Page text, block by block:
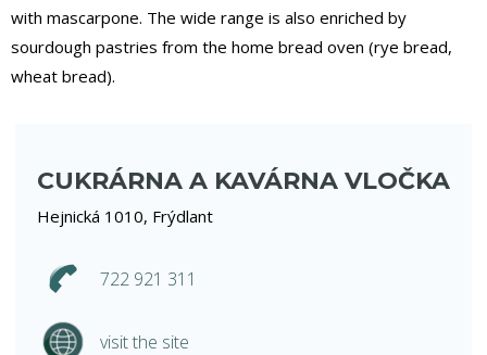
with mascarpone. The wide range is also enriched by
sourdough pastries from the home bread oven (rye bread,
wheat bread).
CUKRÁRNA A KAVÁRNA VLOČKA
Hejnická 1010, Frýdlant
722 921 311
visit the site